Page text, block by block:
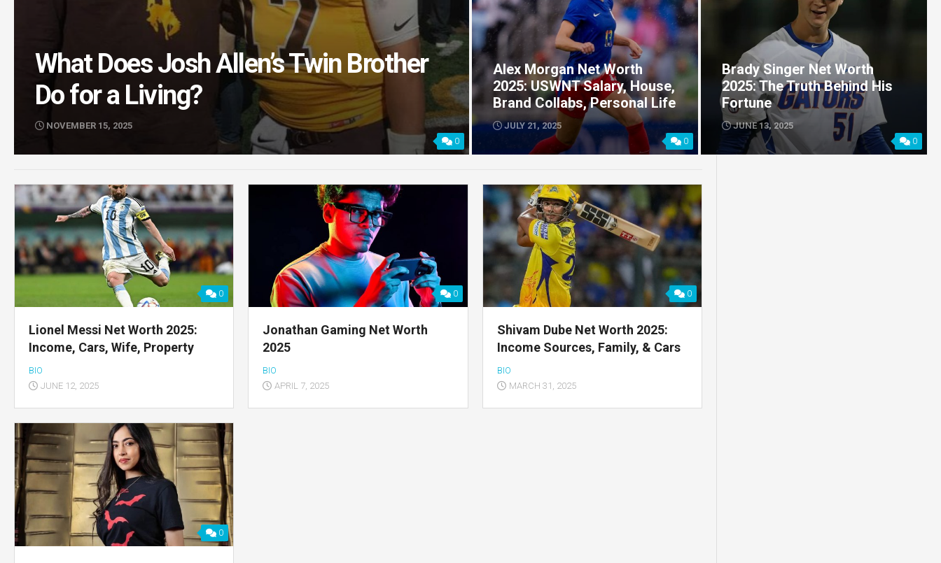
What Does Josh Allen’s Twin Brother
Do for a Living?
NOVEMBER 15, 2025
0
Alex Morgan Net Worth
2025: USWNT Salary, House,
Brand Collabs, Personal Life
JULY 21, 2025
0
Brady Singer Net Worth
2025: The Truth Behind His
Fortune
JUNE 13, 2025
0
0
Lionel Messi Net Worth 2025:
Income, Cars, Wife, Property
BIO
JUNE 12, 2025
0
Jonathan Gaming Net Worth
2025
BIO
APRIL 7, 2025
0
Shivam Dube Net Worth 2025:
Income Sources, Family, & Cars
BIO
MARCH 31, 2025
0